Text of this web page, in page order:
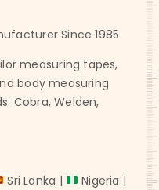
Since 1985
measuring tapes,
body measuring
Cobra, Welden,
Sri Lanka |
Nigeria |